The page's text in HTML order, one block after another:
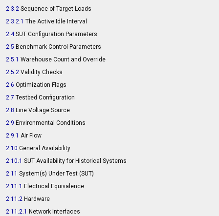
2.3.2 Sequence of Target Loads
2.3.2.1 The Active Idle Interval
2.4SUT Configuration Parameters
2.5 Benchmark Control Parameters
2.5.1 Warehouse Count and Override
2.5.2 Validity Checks
2.6 Optimization Flags
2.7 Testbed Configuration
2.8 Line Voltage Source
2.9 Environmental Conditions
2.9.1 Air Flow
2.10 General Availability
2.10.1 SUT Availability for Historical Systems
2.11 System(s) Under Test (SUT)
2.11.1 Electrical Equivalence
2.11.2 Hardware
2.11.2.1 Network Interfaces